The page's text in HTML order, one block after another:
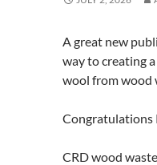
A great new
way to creating
wool from wood
Congratulations
CRD wood